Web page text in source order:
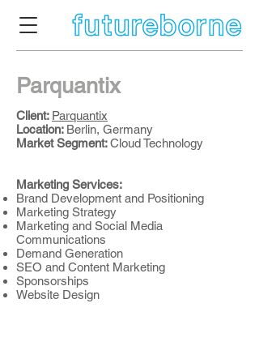
Parquantix
Client: Parquantix
Location: Berlin, Germany
Market Segment:Cloud Technology
Marketing Services:
Brand Development and Positioning
Marketing Strategy
Marketing and Social Media
Communications
Demand Generation
SEO and Content Marketing
Sponsorships
Website Design